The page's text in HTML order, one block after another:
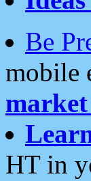
Be
mobile
market
HT in